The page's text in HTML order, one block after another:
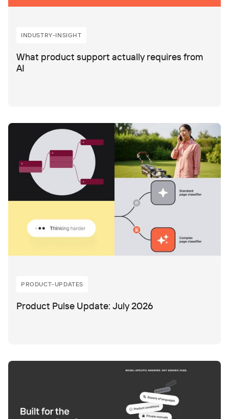
INDUSTRY-INSIGHT
What product support actually requires from
AI
PRODUCT-UPDATES
Product Pulse Update: July 2026